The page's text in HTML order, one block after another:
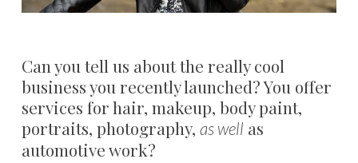
Can you tell us about the really cool
business you recently launched? You offer
services for hair, makeup, body paint,
portraits, photography, as well as
automotive work?